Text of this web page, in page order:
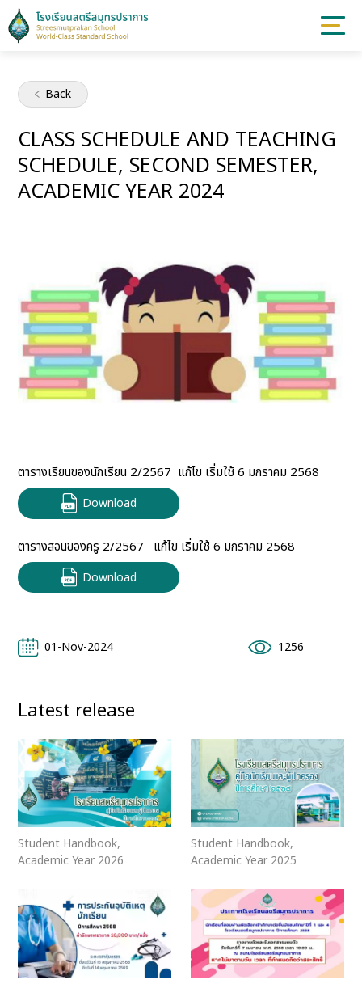
Back
CLASS SCHEDULE AND TEACHING
SCHEDULE, SECOND SEMESTER,
ACADEMIC YEAR 2024
ตารางเรียนของนักเรียน 2/2567 ​ แก้ไข เริ่มใช้ 6 มกราคม 2568
Download
ตารางสอนของครู 2/2567 ​ ​​ แก้ไข เริ่มใช้ 6 มกราคม 2568
Download
01-Nov-2024 1256
Latest release
Student Handbook,
Academic Year 2026
Student Handbook,
Academic Year 2025